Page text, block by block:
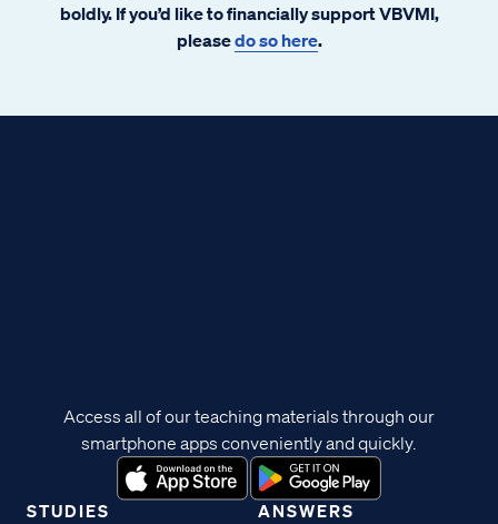
boldly. If you’d like to financially support VBVMI,
pleasedo so here.
STUDIES ANSWERS
Access all of our teaching materials through our
smartphone apps conveniently and quickly.